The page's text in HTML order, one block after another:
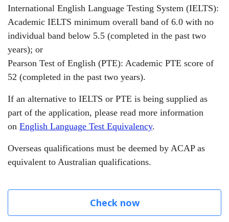
International English Language Testing System (IELTS):
Academic IELTS minimum overall band of 6.0 with no
individual band below 5.5 (completed in the past two
years); or
Pearson Test of English (PTE): Academic PTE score of
52 (completed in the past two years).
If an alternative to IELTS or PTE is being supplied as
part of the application, please read more information
on English Language Test Equivalency.
Overseas qualifications must be deemed by ACAP as
equivalent to Australian qualifications.
Check now